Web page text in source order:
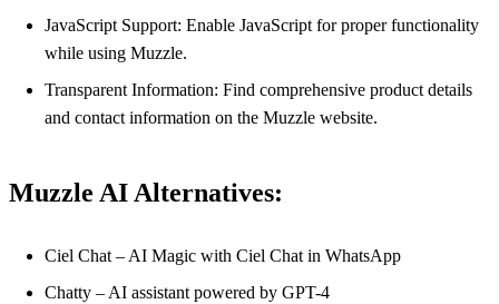
JavaScript Support: Enable JavaScript for proper functionality
while using Muzzle.
Transparent Information: Find comprehensive product details
and contact information on the Muzzle website.
Muzzle AI Alternatives:
Ciel Chat – AI Magic with Ciel Chat in WhatsApp
Chatty – AI assistant powered by GPT-4